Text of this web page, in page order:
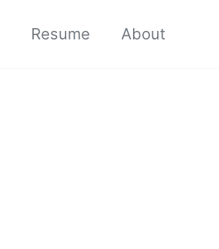
Resume About